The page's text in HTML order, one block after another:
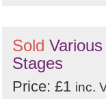
Sold
Stages
Price: £1 inc.